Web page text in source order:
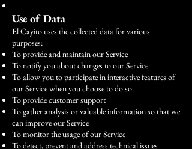
Use of Data
El Cayito uses the collected data for various
purposes:
To provide and maintain our Service
To notify you about changes to our Service
To allow you to participate in interactive features of
our Service when you choose to do so
To provide customer support
To gather analysis or valuable information so that we
can improve our Service
To monitor the usage of our Service
To detect, prevent and address technical issues